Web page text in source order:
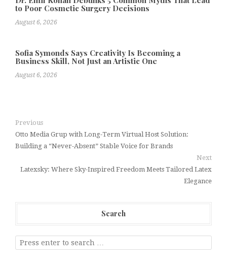
to Poor Cosmetic Surgery Decisions
August 6, 2026
Sofia Symonds Says Creativity Is Becoming a
Business Skill, Not Just an Artistic One
August 6, 2026
Previous
Otto Media Grup with Long-Term Virtual Host Solution:
Building a “Never-Absent” Stable Voice for Brands
Next
Latexsky: Where Sky-Inspired Freedom Meets Tailored Latex
Elegance
Search